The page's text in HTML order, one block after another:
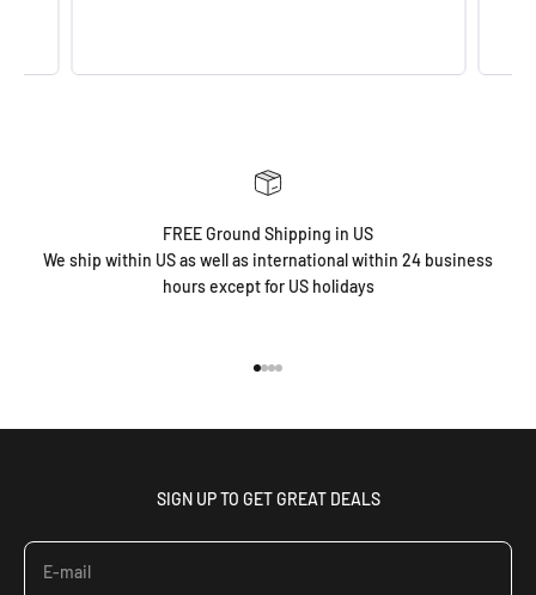
FREE Ground Shipping in US
We ship within US as well as international within 24 business
hours except for US holidays
SIGN UP TO GET GREAT DEALS
E-mail